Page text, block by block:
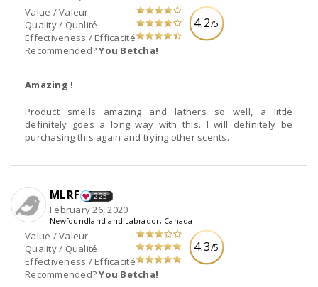
4.2/5
Value / Valeur
Quality / Qualité
Effectiveness / Efficacité
Recommended?You Betcha!
Amazing !
Product smells amazing and lathers so well, a little
definitely goes a long way with this. I will definitely be
purchasing this again and trying other scents.
4.3/5
Value / Valeur
Quality / Qualité
Effectiveness / Efficacité
Recommended?You Betcha!
MLRF 225
February 26, 2020
Newfoundland and Labrador, Canada